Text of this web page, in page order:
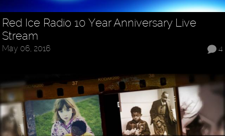
Red Ice Radio 10 Year Anniversary Live
Stream
4
May 06, 2016